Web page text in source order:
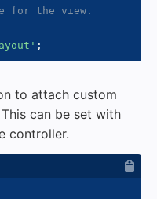
for the view.
;
to attach custom
can be set with
controller.